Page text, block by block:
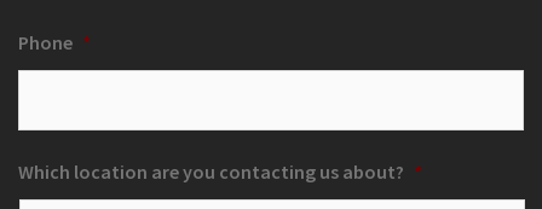
Phone *
Which location are you contacting us about? *